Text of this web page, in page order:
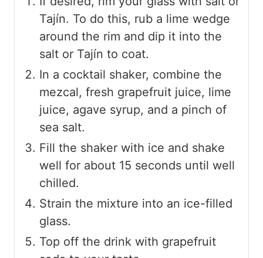
Tajín. To do this, rub a lime wedge
around the rim and dip it into the
salt or Tajín to coat.
In a cocktail shaker, combine the
mezcal, fresh grapefruit juice, lime
juice, agave syrup, and a pinch of
sea salt.
Fill the shaker with ice and shake
well for about 15 seconds until well
chilled.
Strain the mixture into an ice-filled
glass.
Top off the drink with grapefruit